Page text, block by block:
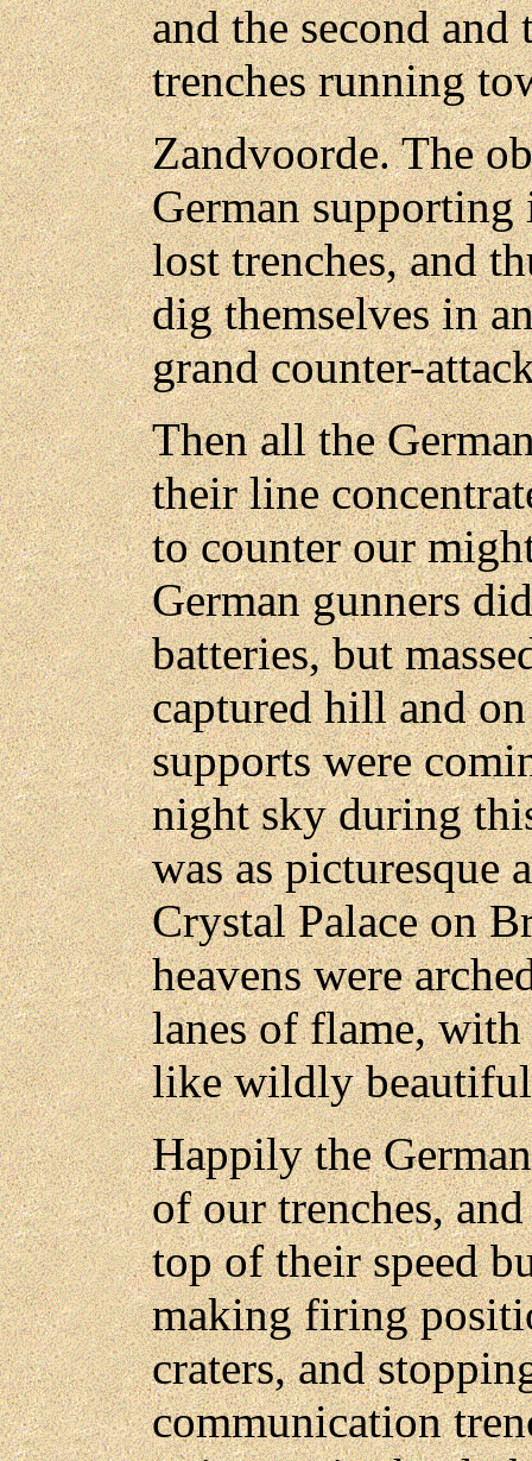
and the second
trenches running
Zandvoorde. The
German
lost trenches, and
dig themselves in
grand counter-
Then all the
their line
to counter our
German gunners
batteries, but
captured hill and
supports were
night sky during
was as picturesque
Crystal Palace on
heavens were
lanes of flame,
like wildly beautiful
Happily the
of our trenches,
top of their speed
making firing
craters, and
communication